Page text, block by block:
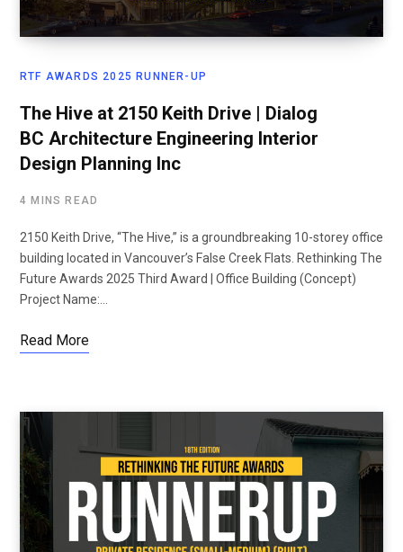
RTF AWARDS 2025 RUNNER-UP
The Hive at 2150 Keith Drive | Dialog
BC Architecture Engineering Interior
Design Planning Inc
4 MINS READ
2150 Keith Drive, “The Hive,” is a groundbreaking 10-storey office
building located in Vancouver’s False Creek Flats. Rethinking The
Future Awards 2025 Third Award | Office Building (Concept)
Project Name:…
Read More